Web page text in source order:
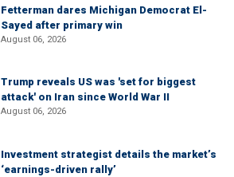
Fetterman dares Michigan Democrat El-
Sayed after primary win
August 06, 2026
Trump reveals US was 'set for biggest
attack' on Iran since World War II
August 06, 2026
Investment strategist details the market’s
‘earnings-driven rally’